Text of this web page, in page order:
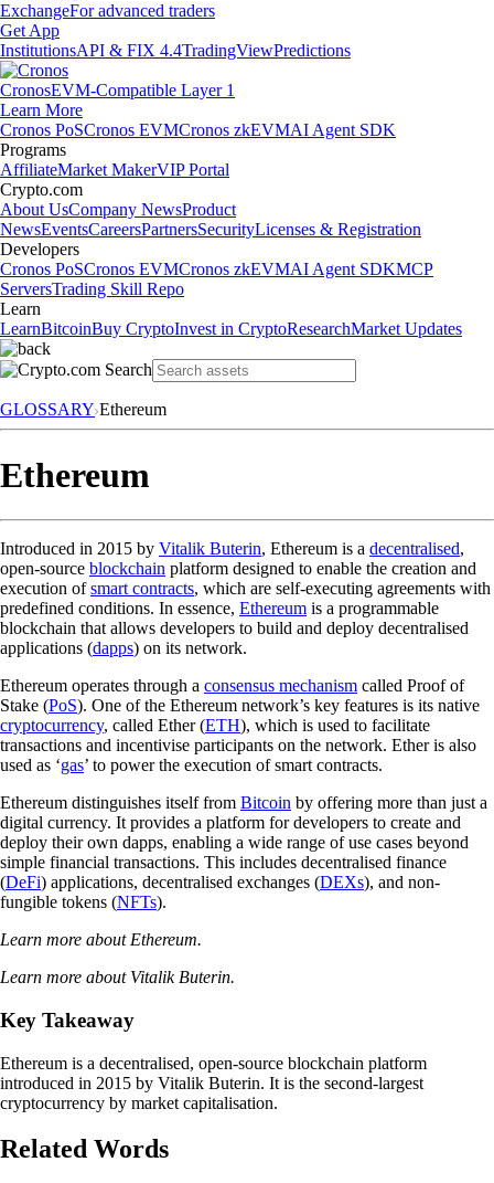
ExchangeFor advanced traders
Get App
InstitutionsAPI & FIX 4.4TradingViewPredictions
CronosEVM-Compatible Layer 1
Learn More
Cronos PoSCronos EVMCronos zkEVMAI Agent SDK
Programs
AffiliateMarket MakerVIP Portal
Crypto.com
About UsCompany NewsProduct
NewsEventsCareersPartnersSecurityLicenses & Registration
Developers
Cronos PoSCronos EVMCronos zkEVMAI Agent SDKMCP
ServersTrading Skill Repo
Learn
LearnBitcoinBuy CryptoInvest in CryptoResearchMarket Updates
GLOSSARY Ethereum
Ethereum
Introduced in 2015 by Vitalik Buterin, Ethereum is a decentralised,
open-source blockchain platform designed to enable the creation and
execution ofsmart contracts, which are self-executing agreements with
predefined conditions. In essence, Ethereum is a programmable
blockchain that allows developers to build and deploy decentralised
applications (dapps) on its network.
Ethereum operates through a consensus mechanism called Proof of
Stake (PoS). One of the Ethereum network’s key features is its native
cryptocurrency, called Ether (ETH), which is used to facilitate
transactions and incentivise participants on the network. Ether is also
used as ‘gas’ to power the execution of smart contracts.
Ethereum distinguishes itself from Bitcoin by offering more than just a
digital currency. It provides a platform for developers to create and
deploy their own dapps, enabling a wide range of use cases beyond
simple financial transactions. This includes decentralised finance
(DeFi) applications, decentralised exchanges (DEXs), and non-
fungible tokens (NFTs).
Learn more about Ethereum.
Learn more about Vitalik Buterin.
Key Takeaway
Ethereum is a decentralised, open-source blockchain platform
introduced in 2015 by Vitalik Buterin. It is the second-largest
cryptocurrency by market capitalisation.
Related Words